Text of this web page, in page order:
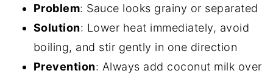
Problem: Sauce looks grainy or separated
Solution: Lower heat immediately, avoid
boiling, and stir gently in one direction
Prevention: Always add coconut milk over